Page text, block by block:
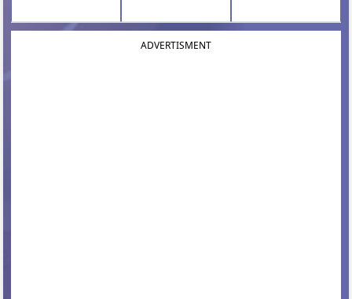
ADVERTISMENT